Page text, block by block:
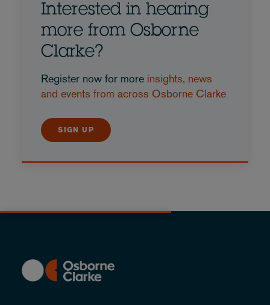
Interested in hearing
more from Osborne
Clarke?
Register now for more insights, news
and events from across Osborne Clarke
SIGN UP